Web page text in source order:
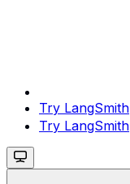
Try LangSmith
Try LangSmith